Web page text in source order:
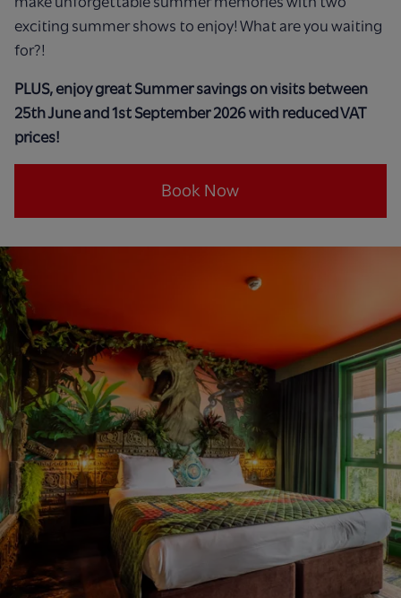
exciting summer shows to enjoy! What are you waiting
for?!
PLUS, enjoy great Summer savings on visits between
25th June and 1st September 2026 with reduced VAT
prices!
Book Now